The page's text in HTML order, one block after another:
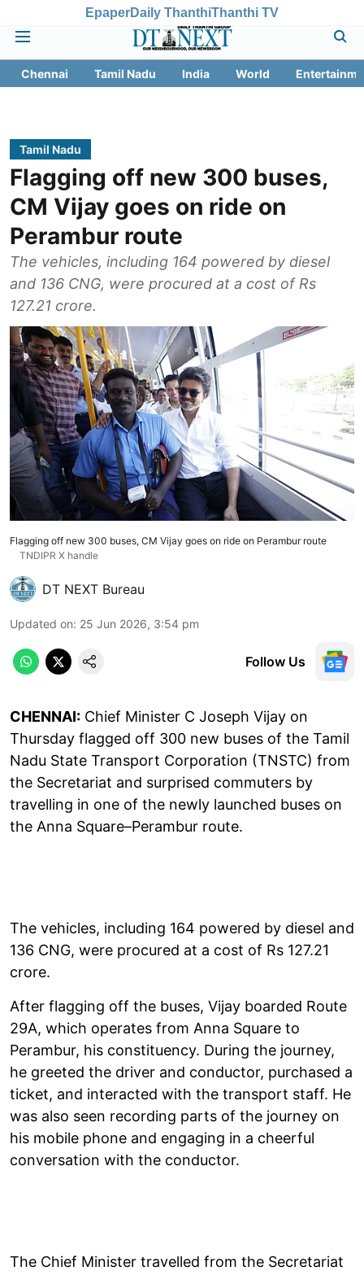
EpaperDaily ThanthiThanthi TV
Chennai Tamil Nadu India World
Tamil Nadu
Flagging off new 300 buses,
CM Vijay goes on ride on
Perambur route
The vehicles, including 164 powered by diesel
and 136 CNG, were procured at a cost of Rs
127.21 crore.
Flagging off new 300 buses, CM Vijay goes on ride on Perambur route
TNDIPR X handle
DT NEXT Bureau
Updated on: 25 Jun 2026, 3:54 pm
Follow Us
CHENNAI: Chief Minister C Joseph Vijay on
Thursday flagged off 300 new buses of the Tamil
Nadu State Transport Corporation (TNSTC) from
the Secretariat and surprised commuters by
travelling in one of the newly launched buses on
the Anna Square–Perambur route.
The vehicles, including 164 powered by diesel and
136 CNG, were procured at a cost of Rs 127.21
crore.
After flagging off the buses, Vijay boarded Route
29A, which operates from Anna Square to
Perambur, his constituency. During the journey,
he greeted the driver and conductor, purchased a
ticket, and interacted with the transport staff. He
was also seen recording parts of the journey on
his mobile phone and engaging in a cheerful
conversation with the conductor.
The Chief Minister travelled from the Secretariat